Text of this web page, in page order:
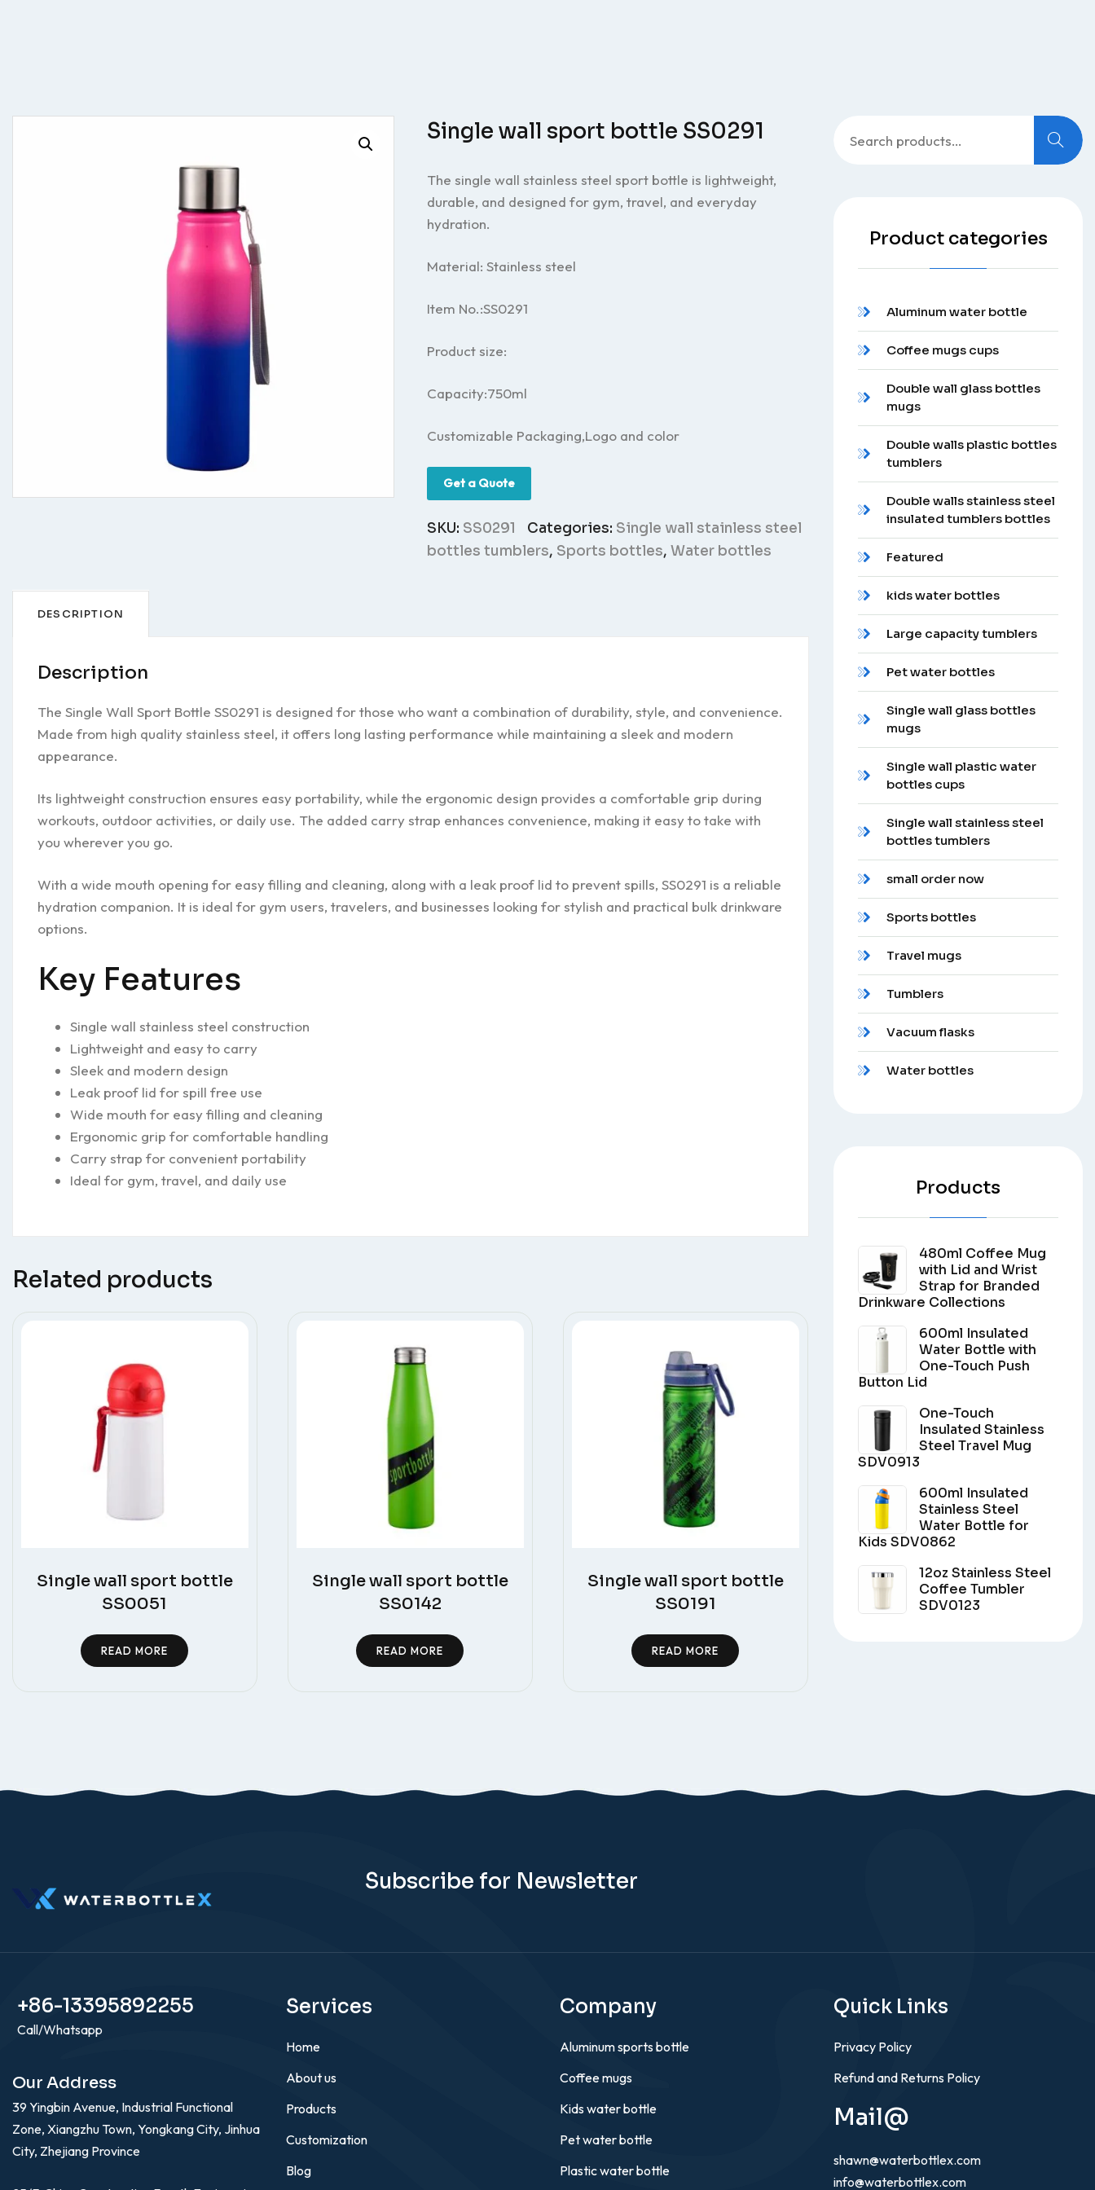
Single wall sport bottle SS0291
The single wall stainless steel sport bottle is lightweight,
durable, and designed for gym, travel, and everyday
hydration.
Material: Stainless steel
Item No.:SS0291
Product size:
Capacity:750ml
Customizable Packaging,Logo and color
Get a Quote
SKU: SS0291 Categories: Single wall stainless steel
bottles tumblers, Sports bottles, Water bottles
DESCRIPTION
Description
The Single Wall Sport Bottle SS0291 is designed for those who want a combination of durability, style, and convenience.
Made from high quality stainless steel, it offers long lasting performance while maintaining a sleek and modern
appearance.
Its lightweight construction ensures easy portability, while the ergonomic design provides a comfortable grip during
workouts, outdoor activities, or daily use. The added carry strap enhances convenience, making it easy to take with
you wherever you go.
With a wide mouth opening for easy filling and cleaning, along with a leak proof lid to prevent spills, SS0291 is a reliable
hydration companion. It is ideal for gym users, travelers, and businesses looking for stylish and practical bulk drinkware
options.
Key Features
Single wall stainless steel construction
Lightweight and easy to carry
Sleek and modern design
Leak proof lid for spill free use
Wide mouth for easy filling and cleaning
Ergonomic grip for comfortable handling
Carry strap for convenient portability
Ideal for gym, travel, and daily use
Related products
Single wall sport bottle
SS0051
READ MORE
Single wall sport bottle
SS0142
READ MORE
Single wall sport bottle
SS0191
READ MORE
for:
Product categories
Aluminum water bottle
Coffee mugs cups
Double wall glass bottles
mugs
Double walls plastic bottles
tumblers
Double walls stainless steel
insulated tumblers bottles
Featured
kids water bottles
Large capacity tumblers
Pet water bottles
Single wall glass bottles
mugs
Single wall plastic water
bottles cups
Single wall stainless steel
bottles tumblers
small order now
Sports bottles
Travel mugs
Tumblers
Vacuum flasks
Water bottles
Products
480ml Coffee Mug
with Lid and Wrist
Strap for Branded
Drinkware Collections
600ml Insulated
Water Bottle with
One-Touch Push
Button Lid
One-Touch
Insulated Stainless
Steel Travel Mug
SDV0913
600ml Insulated
Stainless Steel
Water Bottle for
Kids SDV0862
12oz Stainless Steel
Coffee Tumbler
SDV0123
Subscribe for Newsletter
+86-13395892255
Call/Whatsapp
Our Address
39 Yingbin Avenue, Industrial Functional
Zone, Xiangzhu Town, Yongkang City, Jinhua
City, Zhejiang Province
Services
Home
About us
Products
Customization
Blog
Company
Aluminum sports bottle
Coffee mugs
Kids water bottle
Pet water bottle
Plastic water bottle
Quick Links
Privacy Policy
Refund and Returns Policy
Mail@
shawn@waterbottlex.com
info@waterbottlex.com